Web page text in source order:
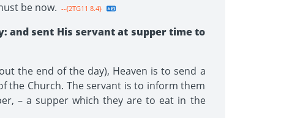
be now. --{2TG11 8.4}
and sent His servant at supper time to
the end of the day), Heaven is to send a
the Church. The servant is to inform them
– a supper which they are to eat in the